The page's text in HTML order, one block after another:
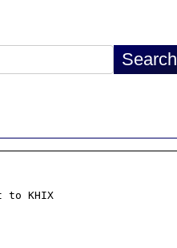
to KHIX